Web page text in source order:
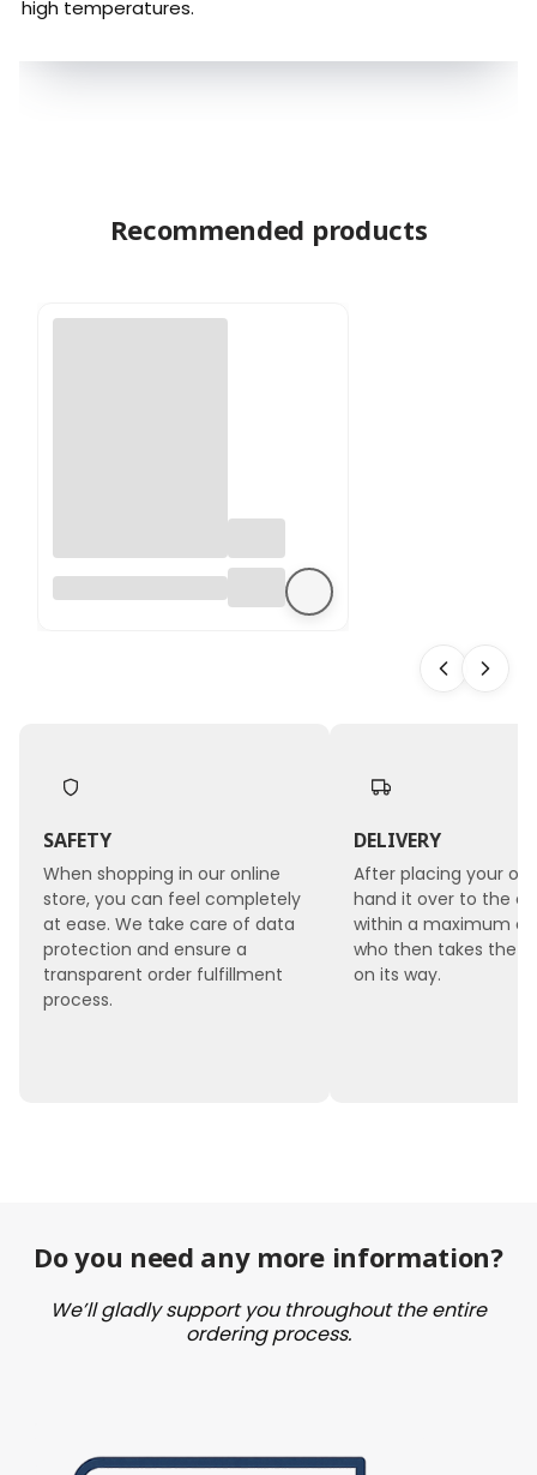
high temperatures.
Recommended products
Hydrangea
Preserved -
SAFETY
When shopping in our online
store, you can feel completely
at ease. We take care of data
protection and ensure a
transparent order fulfillment
process.
DELIVERY
After placing your
hand it over to the
within a maximum of
who then takes the
on its way.
Do you need any more information?
We’ll gladly support you throughout the entire
ordering process.